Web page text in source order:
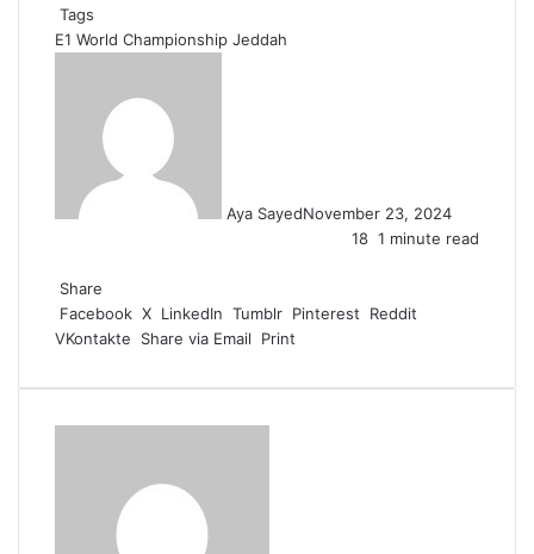
Tags
E1 World Championship Jeddah
Aya SayedNovember 23, 2024
18 1 minute read
a
c
e
o
i
n
k
d
u
m
b
r
i
n
t
r
e
d
d
t
h
a
t
A
Share
Facebook X LinkedIn Tumblr Pinterest
Reddit
VKontakte
Share via Email Print